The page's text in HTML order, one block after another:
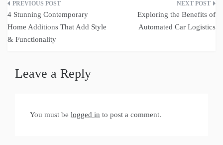
Post
navigation
4 Stunning Contemporary
Home Additions That Add Style
& Functionality
Exploring the Benefits of
Automated Car Logistics
Leave a Reply
You must be logged in to post a comment.